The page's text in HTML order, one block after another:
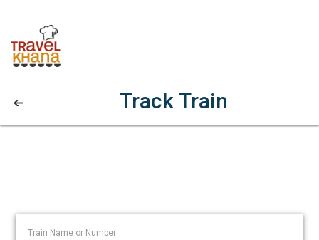
Track Train